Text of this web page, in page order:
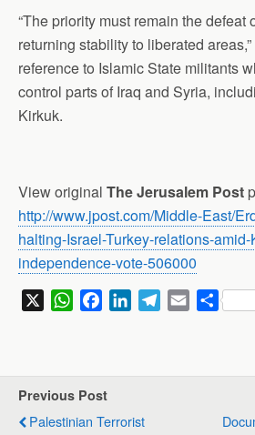
“The priority must remain the defeat
returning stability to liberated
reference to Islamic State militants
control parts of Iraq and Syria,
Kirkuk.
View original The Jerusalem Post
http://www.jpost.com/Middle-East/
halting-Israel-Turkey-relations-
independence-vote-506000
W
s
b
S
Previous Post
Palestinian Terrorist